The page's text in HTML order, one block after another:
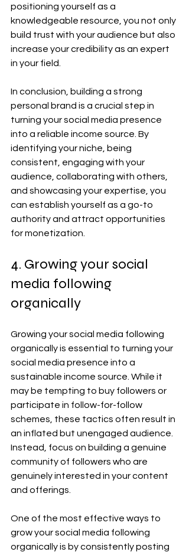
positioning yourself as a
knowledgeable resource, you not only
build trust with your audience but also
increase your credibility as an expert
in your field.
In conclusion, building a strong
personal brand is a crucial step in
turning your social media presence
into a reliable income source. By
identifying your niche, being
consistent, engaging with your
audience, collaborating with others,
and showcasing your expertise, you
can establish yourself as a go-to
authority and attract opportunities
for monetization.
4. Growing your social
media following
organically
Growing your social media following
organically is essential to turning your
social media presence into a
sustainable income source. While it
may be tempting to buy followers or
participate in follow-for-follow
schemes, these tactics often result in
an inflated but unengaged audience.
Instead, focus on building a genuine
community of followers who are
genuinely interested in your content
and offerings.
One of the most effective ways to
grow your social media following
organically is by consistently posting